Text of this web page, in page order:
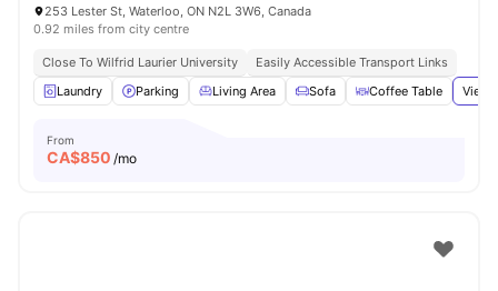
253 Lester St, Waterloo, ON N2L 3W6, Canada
0.92 miles from city centre
Close To Wilfrid Laurier University
Easily Accessible Transport Links
Laundry
Parking Living Area Sofa Coffee Table View
From
CA$850 /mo